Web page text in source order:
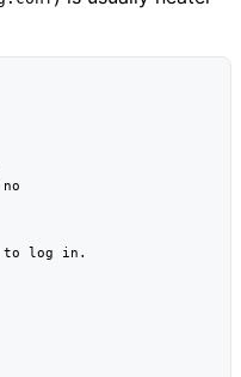
to log in.